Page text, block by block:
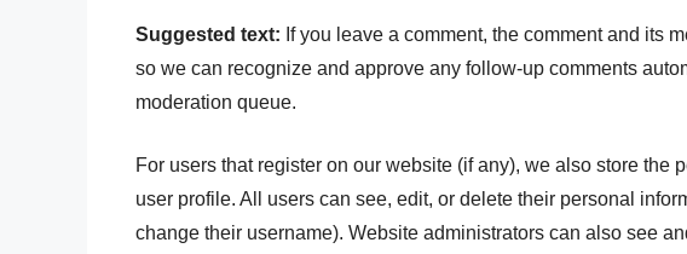
Suggested text: If you leave a comment, the comment and its
so we can recognize and approve any follow-up comments
moderation queue.
For users that register on our website (if any), we also store the
user profile. All users can see, edit, or delete their personal
change their username). Website administrators can also see